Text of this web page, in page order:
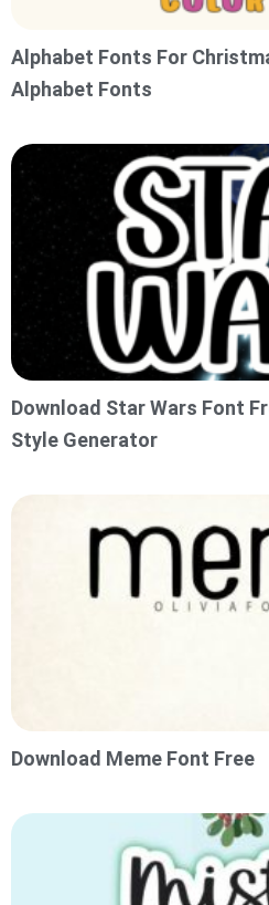
Alphabet Fonts For
Alphabet Fonts
Download Star Wars Font
Style Generator
Download Meme Font Free